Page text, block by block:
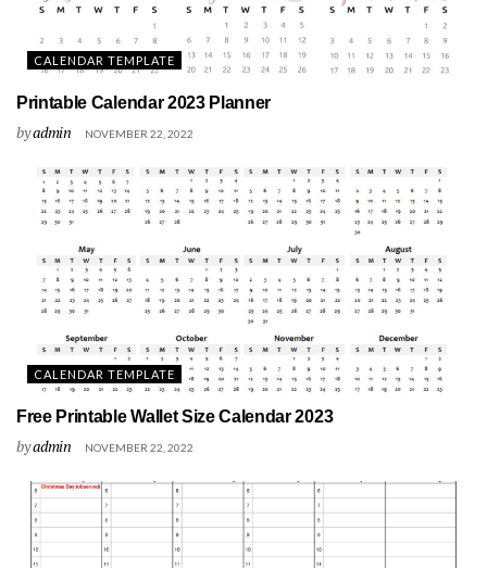
CALENDAR TEMPLATE
Printable Calendar 2023 Planner
byadmin NOVEMBER 22, 2022
CALENDAR TEMPLATE
Free Printable Wallet Size Calendar 2023
byadmin NOVEMBER 22, 2022